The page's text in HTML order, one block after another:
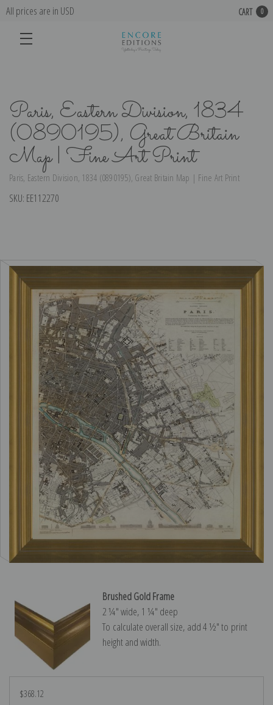
All prices are in USD CART 0
Paris, Eastern Division, 1834
(0890195), Great Britain
Map | Fine Art Print
Paris, Eastern Division, 1834 (0890195), Great Britain Map | Fine Art Print
SKU: EE112270
Brushed Gold Frame
2 ¼″ wide, 1 ¼″ deep
To calculate overall size, add 4 ½″ to print
height and width.
$368.12